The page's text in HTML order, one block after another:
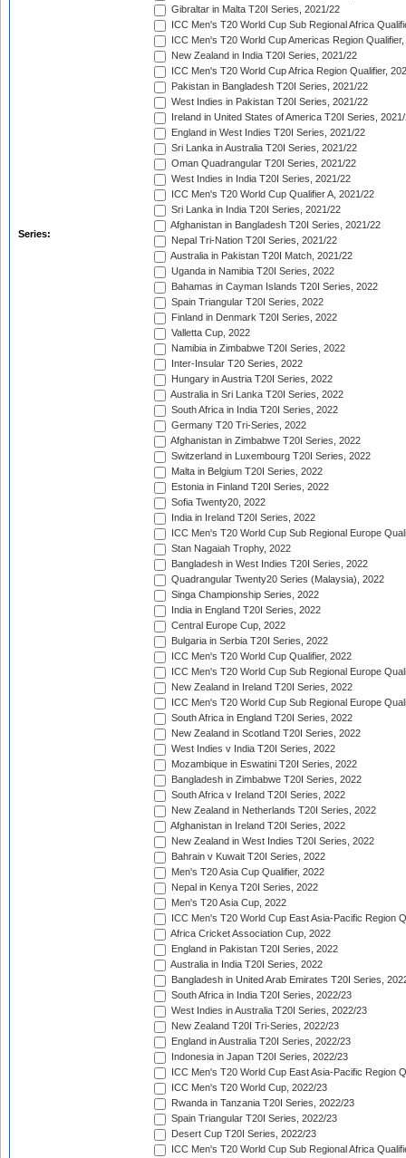
Series:
Gibraltar in Malta T20I Series, 2021/22
ICC Men's T20 World Cup Sub Regional Africa
ICC Men's T20 World Cup Americas Region
New Zealand in India T20I Series, 2021/22
ICC Men's T20 World Cup Africa Region Qualifier,
Pakistan in Bangladesh T20I Series, 2021/22
West Indies in Pakistan T20I Series, 2021/22
Ireland in United States of America T20I Series,
England in West Indies T20I Series, 2021/22
Sri Lanka in Australia T20I Series, 2021/22
Oman Quadrangular T20I Series, 2021/22
West Indies in India T20I Series, 2021/22
ICC Men's T20 World Cup Qualifier A, 2021/22
Sri Lanka in India T20I Series, 2021/22
Afghanistan in Bangladesh T20I Series, 2021/22
Nepal Tri-Nation T20I Series, 2021/22
Australia in Pakistan T20I Match, 2021/22
Uganda in Namibia T20I Series, 2022
Bahamas in Cayman Islands T20I Series, 2022
Spain Triangular T20I Series, 2022
Finland in Denmark T20I Series, 2022
Valletta Cup, 2022
Namibia in Zimbabwe T20I Series, 2022
Inter-Insular T20 Series, 2022
Hungary in Austria T20I Series, 2022
Australia in Sri Lanka T20I Series, 2022
South Africa in India T20I Series, 2022
Germany T20 Tri-Series, 2022
Afghanistan in Zimbabwe T20I Series, 2022
Switzerland in Luxembourg T20I Series, 2022
Malta in Belgium T20I Series, 2022
Estonia in Finland T20I Series, 2022
Sofia Twenty20, 2022
India in Ireland T20I Series, 2022
ICC Men's T20 World Cup Sub Regional Europe
Stan Nagaiah Trophy, 2022
Bangladesh in West Indies T20I Series, 2022
Quadrangular Twenty20 Series (Malaysia), 2022
Singa Championship Series, 2022
India in England T20I Series, 2022
Central Europe Cup, 2022
Bulgaria in Serbia T20I Series, 2022
ICC Men's T20 World Cup Qualifier, 2022
ICC Men's T20 World Cup Sub Regional Europe
New Zealand in Ireland T20I Series, 2022
ICC Men's T20 World Cup Sub Regional Europe
South Africa in England T20I Series, 2022
New Zealand in Scotland T20I Series, 2022
West Indies v India T20I Series, 2022
Mozambique in Eswatini T20I Series, 2022
Bangladesh in Zimbabwe T20I Series, 2022
South Africa v Ireland T20I Series, 2022
New Zealand in Netherlands T20I Series, 2022
Afghanistan in Ireland T20I Series, 2022
New Zealand in West Indies T20I Series, 2022
Bahrain v Kuwait T20I Series, 2022
Men's T20 Asia Cup Qualifier, 2022
Nepal in Kenya T20I Series, 2022
Men's T20 Asia Cup, 2022
ICC Men's T20 World Cup East Asia-Pacific Region
Africa Cricket Association Cup, 2022
England in Pakistan T20I Series, 2022
Australia in India T20I Series, 2022
Bangladesh in United Arab Emirates T20I Series,
South Africa in India T20I Series, 2022/23
West Indies in Australia T20I Series, 2022/23
New Zealand T20I Tri-Series, 2022/23
England in Australia T20I Series, 2022/23
Indonesia in Japan T20I Series, 2022/23
ICC Men's T20 World Cup East Asia-Pacific Region
ICC Men's T20 World Cup, 2022/23
Rwanda in Tanzania T20I Series, 2022/23
Spain Triangular T20I Series, 2022/23
Desert Cup T20I Series, 2022/23
ICC Men's T20 World Cup Sub Regional Africa